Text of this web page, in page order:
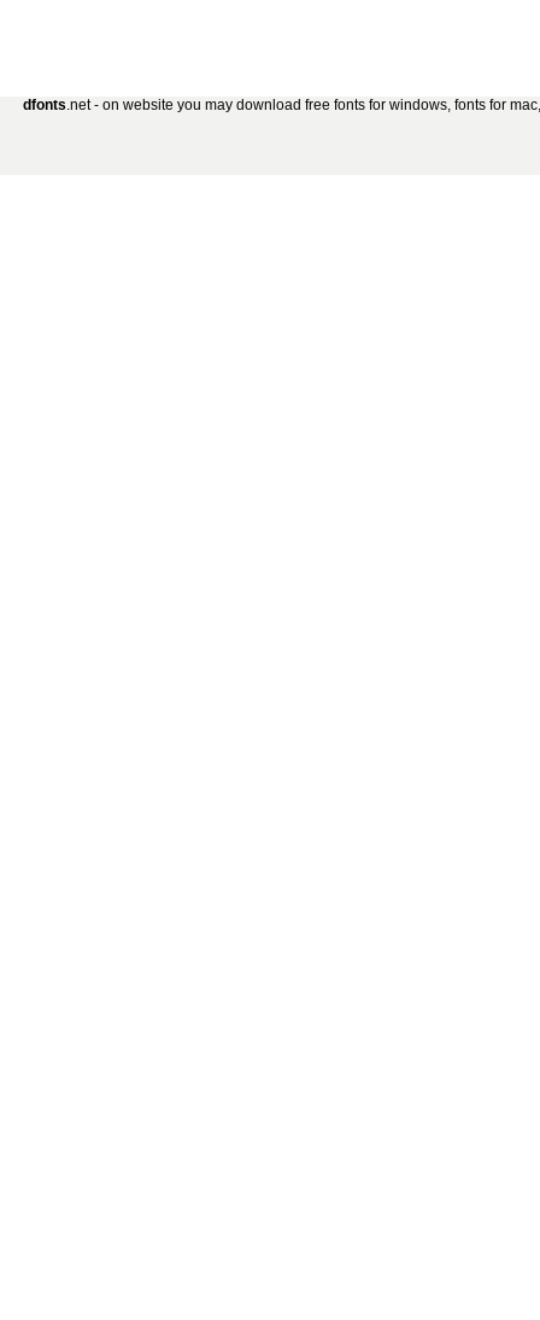
dfonts.net - on website you may download free fonts for windows, fonts for